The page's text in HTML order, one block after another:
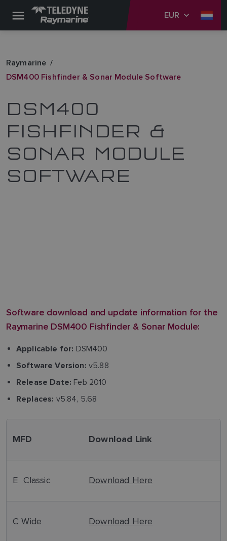
EUR
Raymarine
DSM400 Fishfinder & Sonar Module Software
DSM400
FISHFINDER &
SONAR MODULE
SOFTWARE
Software download and update information for the
Raymarine DSM400 Fishfinder & Sonar Module:
Applicable for: DSM400
Software Version: v5.88
Release Date: Feb 2010
Replaces: v5.84, 5.68
MFD Download Link
E Classic Download Here
C Wide Download Here